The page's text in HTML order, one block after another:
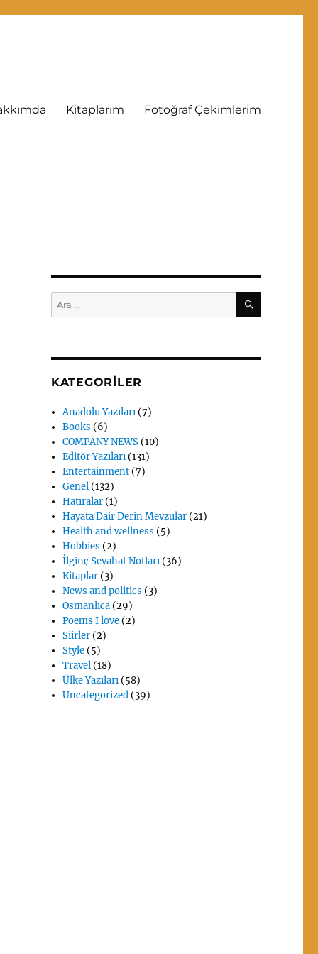
Kitaplarım Fotoğraf Çekimlerim
Ara: ARA
KATEGORILER
Anadolu Yazıları(7)
Books (6)
COMPANY NEWS(10)
Editör Yazıları(131)
Entertainment(7)
Genel(132)
Hatıralar(1)
Hayata Dair Derin Mevzular(21)
Health and wellness (5)
Hobbies (2)
İlginç Seyahat Notları(36)
Kitaplar(3)
News and politics (3)
Osmanlıca(29)
Poems I love(2)
Siirler(2)
Style(5)
Travel(18)
Ülke Yazıları(58)
Uncategorized(39)